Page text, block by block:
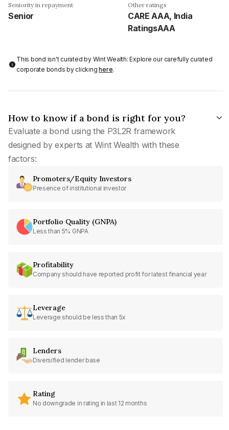
Seniority in repayment
Senior
Other ratings
CARE AAA, India
RatingsAAA
This bond isn't curated by Wint Wealth: Explore our carefully curated
corporate bonds by clickinghere.
How to know if a bond is right for you?
Evaluate a bond using the P3L2R framework
designed by experts at Wint Wealth with these
factors:
Promoters/Equity Investors
Presence of institutional investor
Portfolio Quality (GNPA)
Less than 5% GNPA
Profitability
Company should have reported profit for latest financial year
Leverage
Leverage should be less than 5x
Lenders
Diversified lender base
Rating
No downgrade in rating in last 12 months